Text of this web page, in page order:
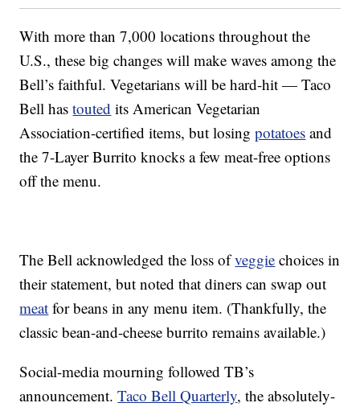
With more than 7,000 locations throughout the
U.S., these big changes will make waves among the
Bell’s faithful. Vegetarians will be hard-hit — Taco
Bell hastouted its American Vegetarian
Association-certified items, but losingpotatoes and
the 7-Layer Burrito knocks a few meat-free options
off the menu.
The Bell acknowledged the loss ofveggie choices in
their statement, but noted that diners can swap out
meat for beans in any menu item. (Thankfully, the
classic bean-and-cheese burrito remains available.)
Social-media mourning followed TB’s
announcement.Taco Bell Quarterly, the absolutely-